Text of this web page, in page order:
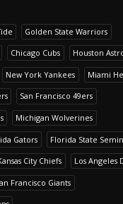
Golden State Warriors
Chicago Cubs Houston
New York Yankees Miami
San Francisco 49ers
Michigan Wolverines
Gators Florida State
City Chiefs Los Angeles
Francisco Giants